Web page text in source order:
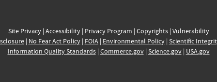
Site Privacy| Accessibility| Privacy Program | Copyrights| Vulnerability
| No Fear Act Policy| FOIA| Environmental Policy| Scientific
Information Quality Standards| Commerce.gov| Science.gov| USA.gov